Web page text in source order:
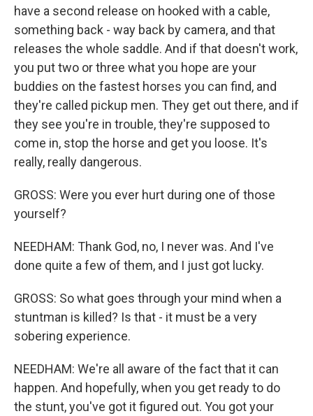
have a second release on hooked with a cable,
something back - way back by camera, and that
releases the whole saddle. And if that doesn't work,
you put two or three what you hope are your
buddies on the fastest horses you can find, and
they're called pickup men. They get out there, and if
they see you're in trouble, they're supposed to
come in, stop the horse and get you loose. It's
really, really dangerous.
GROSS: Were you ever hurt during one of those
yourself?
NEEDHAM: Thank God, no, I never was. And I've
done quite a few of them, and I just got lucky.
GROSS: So what goes through your mind when a
stuntman is killed? Is that - it must be a very
sobering experience.
NEEDHAM: We're all aware of the fact that it can
happen. And hopefully, when you get ready to do
the stunt, you've got it figured out. You got your